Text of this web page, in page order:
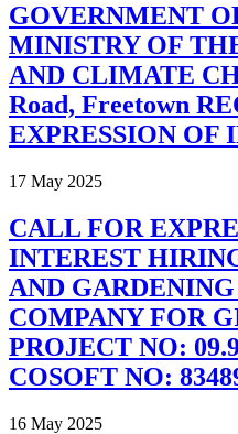
GOVERNMENT
MINISTRY OF
AND CLIMATE
Road, Freetown
EXPRESSION OF
17 May 2025
CALL FOR
INTEREST
AND
COMPANY FOR
PROJECT NO:
COSOFT NO:
16 May 2025